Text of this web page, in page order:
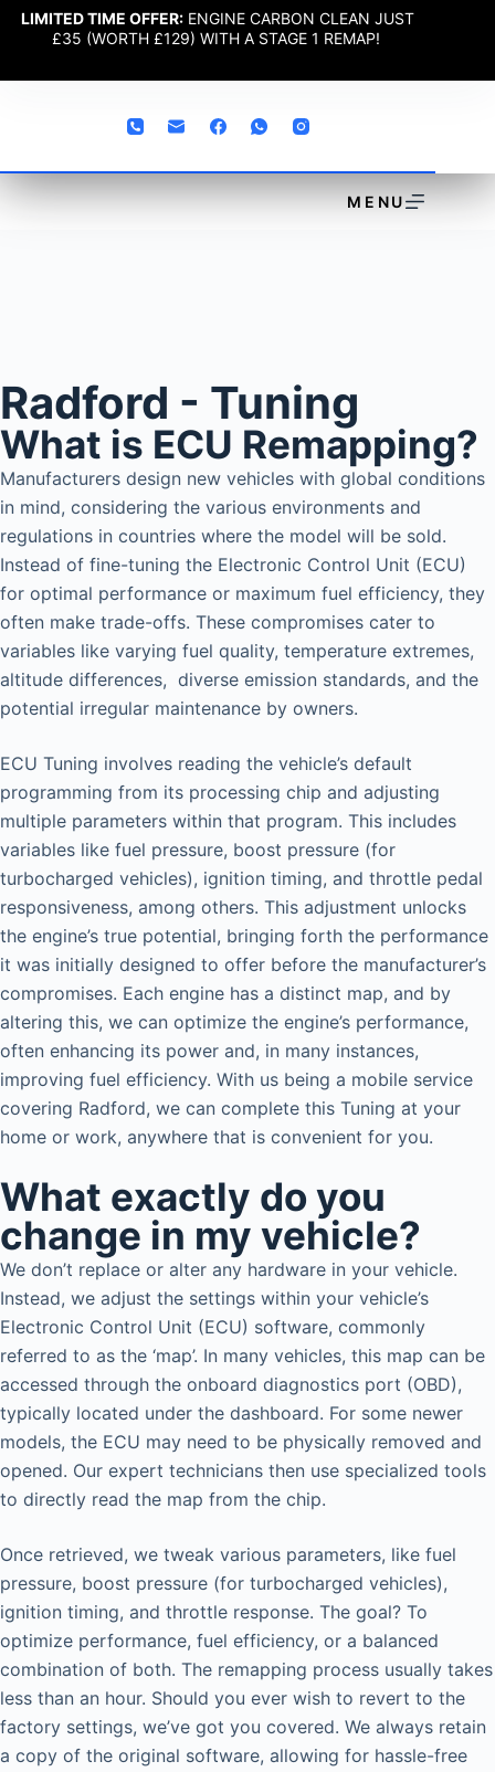
LIMITED TIME OFFER: ENGINE CARBON CLEAN JUST
£35 (WORTH £129) WITH A STAGE 1 REMAP!
MENU
Radford - Tuning
What is ECU Remapping?
Manufacturers design new vehicles with global conditions
in mind, considering the various environments and
regulations in countries where the model will be sold.
Instead of fine-tuning the Electronic Control Unit (ECU)
for optimal performance or maximum fuel efficiency, they
often make trade-offs. These compromises cater to
variables like varying fuel quality, temperature extremes,
altitude differences, diverse emission standards, and the
potential irregular maintenance by owners.
ECU Tuning involves reading the vehicle’s default
programming from its processing chip and adjusting
multiple parameters within that program. This includes
variables like fuel pressure, boost pressure (for
turbocharged vehicles), ignition timing, and throttle pedal
responsiveness, among others. This adjustment unlocks
the engine’s true potential, bringing forth the performance
it was initially designed to offer before the manufacturer’s
compromises. Each engine has a distinct map, and by
altering this, we can optimize the engine’s performance,
often enhancing its power and, in many instances,
improving fuel efficiency. With us being a mobile service
covering Radford, we can complete this Tuning at your
home or work, anywhere that is convenient for you.
What exactly do you
change in my vehicle?
We don’t replace or alter any hardware in your vehicle.
Instead, we adjust the settings within your vehicle’s
Electronic Control Unit (ECU) software, commonly
referred to as the ‘map’. In many vehicles, this map can be
accessed through the onboard diagnostics port (OBD),
typically located under the dashboard. For some newer
models, the ECU may need to be physically removed and
opened. Our expert technicians then use specialized tools
to directly read the map from the chip.
Once retrieved, we tweak various parameters, like fuel
pressure, boost pressure (for turbocharged vehicles),
ignition timing, and throttle response. The goal? To
optimize performance, fuel efficiency, or a balanced
combination of both. The remapping process usually takes
less than an hour. Should you ever wish to revert to the
factory settings, we’ve got you covered. We always retain
a copy of the original software, allowing for hassle-free